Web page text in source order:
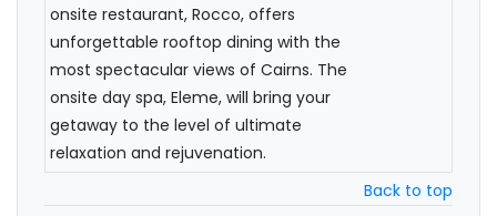
onsite restaurant, Rocco, offers
unforgettable rooftop dining with the
most spectacular views of Cairns. The
onsite day spa, Eleme, will bring your
getaway to the level of ultimate
relaxation and rejuvenation.
Back to top